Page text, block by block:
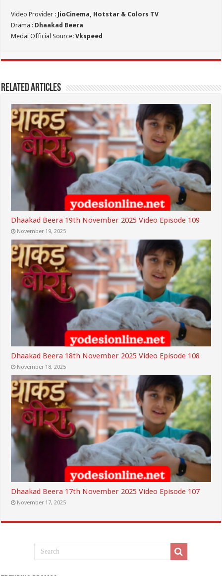
Video Provider : JioCinema, Hotstar & Colors TV
Drama : Dhaakad Beera
Medai Official Source:Vkspeed
Related Articles
Dhaakad Beera 19th November 2025 Video Episode 109
November 19, 2025
Dhaakad Beera 18th November 2025 Video Episode 108
November 18, 2025
Dhaakad Beera 17th November 2025 Video Episode 107
November 17, 2025